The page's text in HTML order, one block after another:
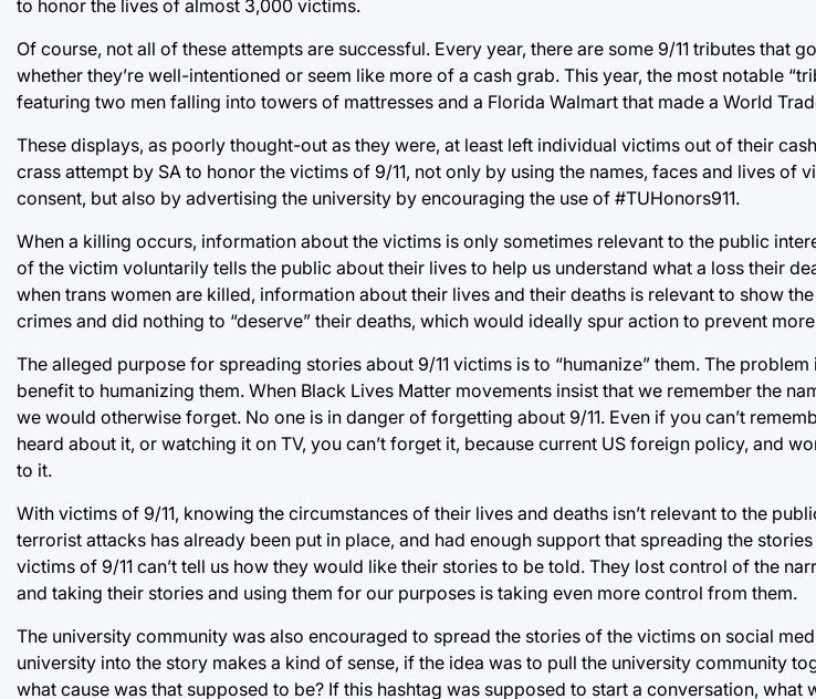
to honor the lives of almost 3,000 victims.
Of course, not all of these attempts are successful. Every year, there are some 9/11 tributes that
whether they’re well-intentioned or seem like more of a cash grab. This year, the most notable
featuring two men falling into towers of mattresses and a Florida Walmart that made a World
These displays, as poorly thought-out as they were, at least left individual victims out of their
crass attempt by SA to honor the victims of 9/11, not only by using the names, faces and lives of
consent, but also by advertising the university by encouraging the use of #TUHonors911.
When a killing occurs, information about the victims is only sometimes relevant to the public
of the victim voluntarily tells the public about their lives to help us understand what a loss their
when trans women are killed, information about their lives and their deaths is relevant to show
crimes and did nothing to “deserve” their deaths, which would ideally spur action to prevent
The alleged purpose for spreading stories about 9/11 victims is to “humanize” them. The problem
benefit to humanizing them. When Black Lives Matter movements insist that we remember the
we would otherwise forget. No one is in danger of forgetting about 9/11. Even if you can’t
heard about it, or watching it on TV, you can’t forget it, because current US foreign policy, and
to it.
With victims of 9/11, knowing the circumstances of their lives and deaths isn’t relevant to the
terrorist attacks has already been put in place, and had enough support that spreading the
victims of 9/11 can’t tell us how they would like their stories to be told. They lost control of the
and taking their stories and using them for our purposes is taking even more control from them.
The university community was also encouraged to spread the stories of the victims on social
university into the story makes a kind of sense, if the idea was to pull the university community
what cause was that supposed to be? If this hashtag was supposed to start a conversation, what